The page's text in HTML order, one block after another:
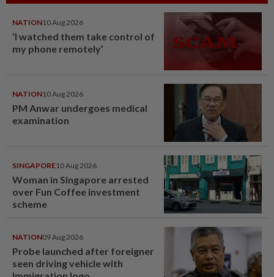
NATION10 Aug 2026
‘I watched them take control of
my phone remotely’
NATION10 Aug 2026
PM Anwar undergoes medical
examination
SINGAPORE10 Aug 2026
Woman in Singapore arrested
over Fun Coffee investment
scheme
NATION09 Aug 2026
Probe launched after foreigner
seen driving vehicle with